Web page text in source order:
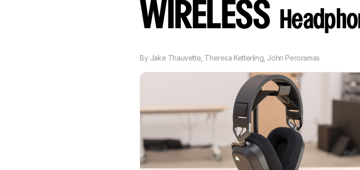
WIRELESS
By Jake Thauvette Theresa Ketterling John Peroramas